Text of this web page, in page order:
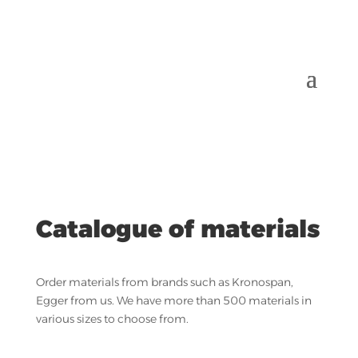
Catalogue of materials
Order materials from brands such as Kronospan,
Egger from us. We have more than 500 materials in
various sizes to choose from.